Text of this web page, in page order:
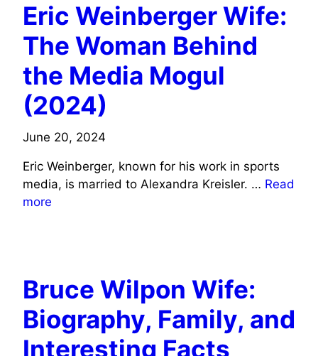
Eric Weinberger Wife:
The Woman Behind
the Media Mogul
(2024)
June 20, 2024
Eric Weinberger, known for his work in sports
media, is married to Alexandra Kreisler. … Read
more
Bruce Wilpon Wife:
Biography, Family, and
Interesting Facts